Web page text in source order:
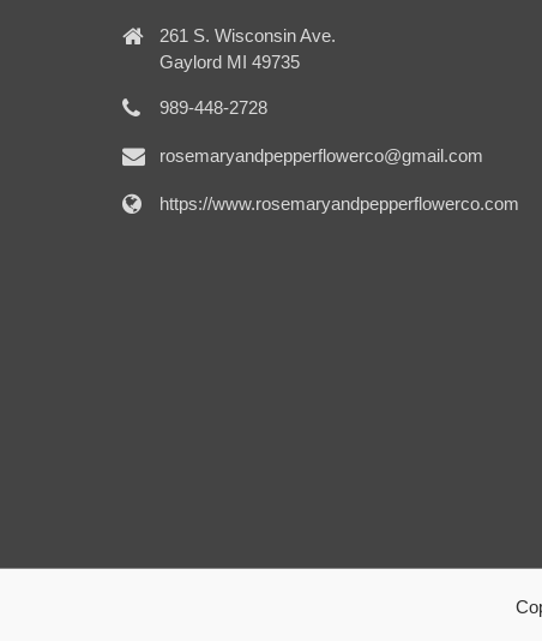
261 S. Wisconsin Ave.
Gaylord MI 49735
989-448-2728
rosemaryandpepperflowerco@gmail.com
https://www.rosemaryandpepperflowerco.com